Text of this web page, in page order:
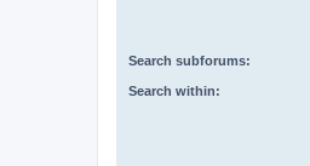
Search subforums:
Search within: